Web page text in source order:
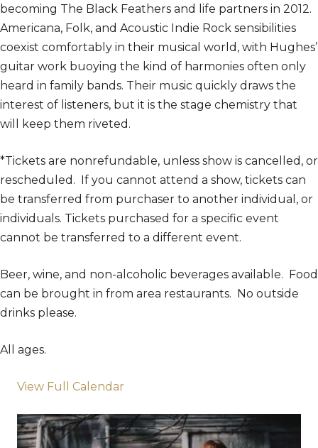
becoming The Black Feathers and life partners in 2012.
Americana, Folk, and Acoustic Indie Rock sensibilities
coexist comfortably in their musical world, with Hughes’
guitar work buoying the kind of harmonies often only
heard in family bands. Their music quickly draws the
interest of listeners, but it is the stage chemistry that
will keep them riveted.
*Tickets are nonrefundable, unless show is cancelled, or
rescheduled. If you cannot attend a show, tickets can
be transferred from purchaser to another individual, or
individuals. Tickets purchased for a specific event
cannot be transferred to a different event.
Beer, wine, and non-alcoholic beverages available. Food
can be brought in from area restaurants. No outside
drinks please.
All ages.
View Full Calendar